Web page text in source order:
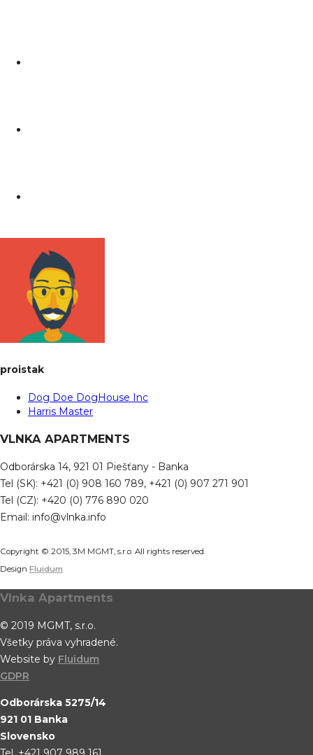
proistak
Dog Doe DogHouse Inc
Harris Master
VLNKA APARTMENTS
Odborárska 14, 921 01 Piešťany - Banka
Tel (SK): +421 (0) 908 160 789, +421 (0) 907 271 901
Tel (CZ): +420 (0) 776 890 020
Email: info@vlnka.info
Copyright © 2015, 3M MGMT, s.r.o. All rights reserved.
Design Fluidum
Vlnka Apartments
© 2019 MGMT, s.r.o.
Všetky práva vyhradené.
Website by Fluidum
GDPR
Odborárska 5275/14
921 01 Banka
Slovensko